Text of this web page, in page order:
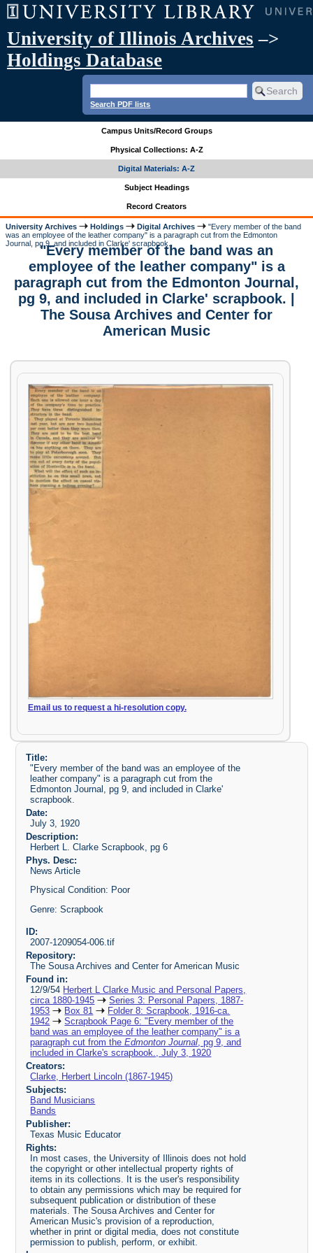
University of Illinois Archives –>
Holdings Database
Search PDF lists
Campus Units/Record Groups
Physical Collections: A-Z
Digital Materials: A-Z
Subject Headings
Record Creators
University Archives Holdings Digital Archives
"Every member of the band
was an employee of the leather company" is a paragraph cut from the Edmonton
Journal, pg 9, and included in Clarke' scrapbook.
"Every member of the band was an
employee of the leather company" is a
paragraph cut from the Edmonton Journal,
pg 9, and included in Clarke' scrapbook. |
The Sousa Archives and Center for
American Music
Email us to request a hi-resolution copy.
Title:
"Every member of the band was an employee of the
leather company" is a paragraph cut from the
Edmonton Journal, pg 9, and included in Clarke'
scrapbook.
Date:
July 3, 1920
Description:
Herbert L. Clarke Scrapbook, pg 6
Phys. Desc:
News Article
Physical Condition: Poor
Genre: Scrapbook
ID:
2007-1209054-006.tif
Repository:
The Sousa Archives and Center for American Music
Found in:
12/9/54 Herbert L Clarke Music and Personal Papers,
circa 1880-1945
Series 3: Personal Papers, 1887-
1953
Box 81
Folder 8: Scrapbook, 1916-ca.
1942
Scrapbook Page 6: "Every member of the
band was an employee of the leather company" is a
paragraph cut from theEdmonton Journal, pg 9, and
included in Clarke's scrapbook., July 3, 1920
Creators:
Clarke, Herbert Lincoln (1867-1945)
Subjects:
Band Musicians
Bands
Publisher:
Texas Music Educator
Rights:
In most cases, the University of Illinois does not hold
the copyright or other intellectual property rights of
items in its collections. It is the user's responsibility
to obtain any permissions which may be required for
subsequent publication or distribution of these
materials. The Sousa Archives and Center for
American Music's provision of a reproduction,
whether in print or digital media, does not constitute
permission to publish, perform, or exhibit.